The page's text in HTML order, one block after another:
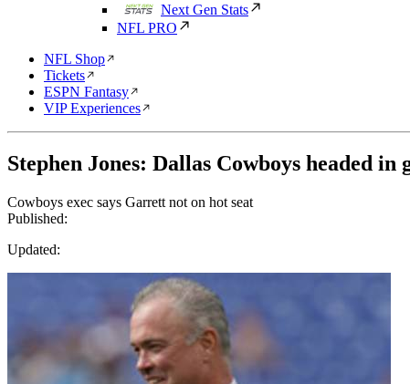
Next Gen Stats
NFL PRO
NFL Shop
Tickets
ESPN Fantasy
VIP Experiences
Stephen Jones: Dallas Cowboys headed in
Cowboys exec says Garrett not on hot seat
Published:
Updated: